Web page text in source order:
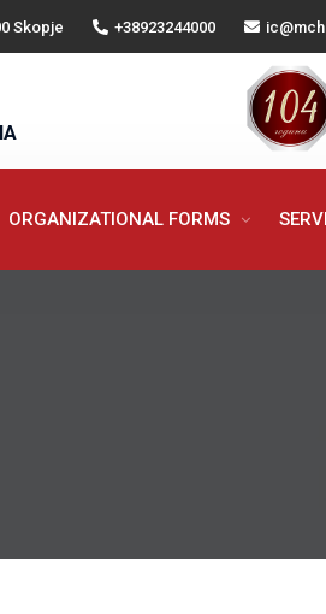
Skopje +38923244000
ORGANIZATIONAL FORMS